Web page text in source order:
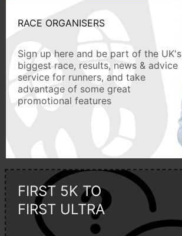
RACE ORGANISERS
Sign up here and be part of the UK's
biggest race, results, news & advice
service for runners, and take
advantage of some great
promotional features
FIRST 5K TO
FIRST ULTRA